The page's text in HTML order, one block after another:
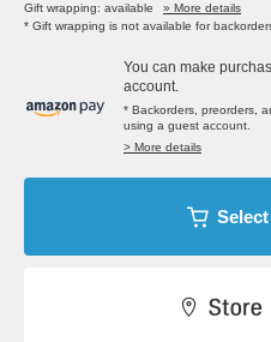
Gift wrapping: available
» More details
* Gift wrapping is not available for
You can make
account.
* Backorders, preorders,
using a guest account.
> More details